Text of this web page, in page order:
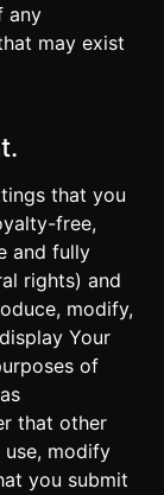
any
may exist
that you
free,
and fully
rights) and
modify,
Your
of
that other
use, modify
you submit